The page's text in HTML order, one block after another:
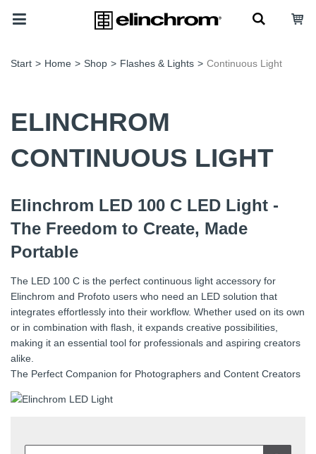
Start > Home > Shop > Flashes & Lights > Continuous Light
ELINCHROM
CONTINUOUS LIGHT
Elinchrom LED 100 C LED Light -
The Freedom to Create, Made
Portable
The LED 100 C is the perfect continuous light accessory for
Elinchrom and Profoto users who need an LED solution that
integrates effortlessly into their workflow. Whether used on its own
or in combination with flash, it expands creative possibilities,
making it an essential tool for professionals and aspiring creators
alike.
The Perfect Companion for Photographers and Content Creators